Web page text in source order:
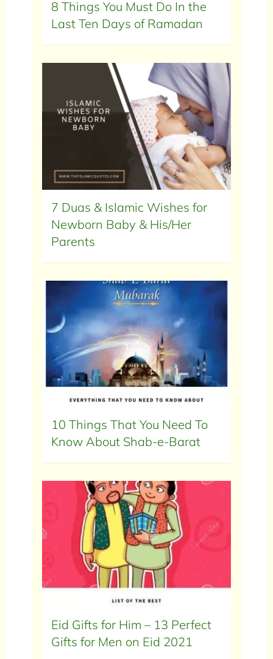
8 Things You Must Do In the
Last Ten Days of Ramadan
7 Duas & Islamic Wishes for
Newborn Baby & His/Her
Parents
10 Things That You Need To
Know About Shab-e-Barat
Eid Gifts for Him – 13 Perfect
Gifts for Men on Eid 2021